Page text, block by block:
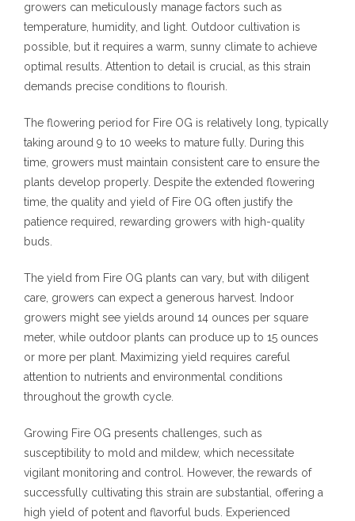
growers can meticulously manage factors such as
temperature, humidity, and light. Outdoor cultivation is
possible, but it requires a warm, sunny climate to achieve
optimal results. Attention to detail is crucial, as this strain
demands precise conditions to flourish.
The flowering period for Fire OG is relatively long, typically
taking around 9 to 10 weeks to mature fully. During this
time, growers must maintain consistent care to ensure the
plants develop properly. Despite the extended flowering
time, the quality and yield of Fire OG often justify the
patience required, rewarding growers with high-quality
buds.
The yield from Fire OG plants can vary, but with diligent
care, growers can expect a generous harvest. Indoor
growers might see yields around 14 ounces per square
meter, while outdoor plants can produce up to 15 ounces
or more per plant. Maximizing yield requires careful
attention to nutrients and environmental conditions
throughout the growth cycle.
Growing Fire OG presents challenges, such as
susceptibility to mold and mildew, which necessitate
vigilant monitoring and control. However, the rewards of
successfully cultivating this strain are substantial, offering a
high yield of potent and flavorful buds. Experienced